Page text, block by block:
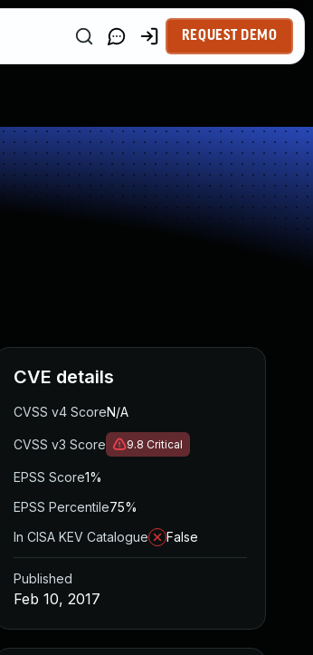
REQUEST DEMO
CVE details
CVSS v4 ScoreN/A
CVSS v3 Score 9.8 Critical
EPSS Score1%
EPSS Percentile75%
In CISA KEV Catalogue
False
Published
Feb 10, 2017